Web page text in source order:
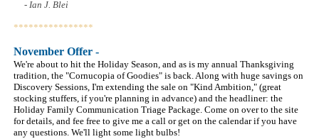
- Ian J. Blei
****************
November Offer -
We're about to hit the Holiday Season, and as is my annual Thanksgiving
tradition, the "Cornucopia of Goodies" is back. Along with huge savings on
Discovery Sessions, I'm extending the sale on "Kind Ambition," (great
stocking stuffers, if you're planning in advance) and the headliner: the
Holiday Family Communication Triage Package. Come on over to the site
for details, and fee free to give me a call or get on the calendar if you have
any questions. We'll light some light bulbs!